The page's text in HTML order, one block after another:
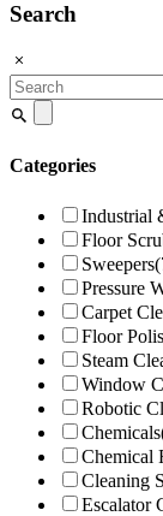
Search
Search
for:
Categories
Industrial
Floor
Sweepers
Pressure
Carpet
Floor
Steam
Window
Robotic
Chemicals
Chemical
Cleaning
Escalator